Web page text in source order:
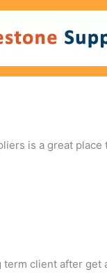
is a great
term client after get